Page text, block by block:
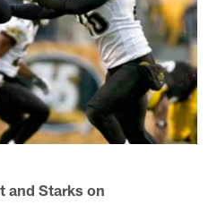
and Starks on